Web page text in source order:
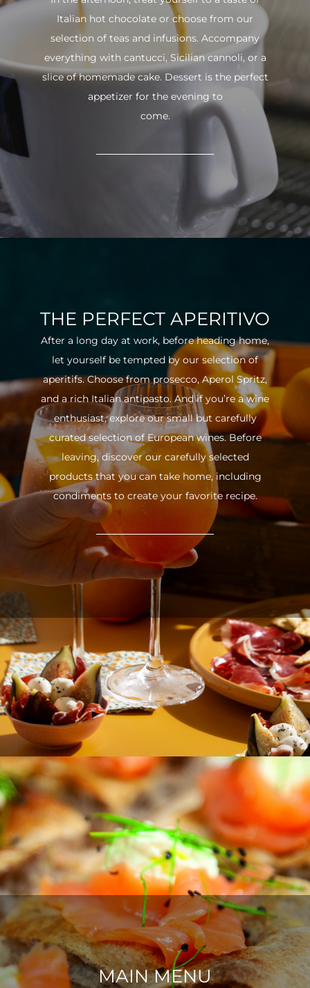
Italian hot chocolate or choose from our
selection of teas and infusions. Accompany
everything with cantucci, Sicilian cannoli, or a
slice of homemade cake. Dessert is the perfect
appetizer for the evening to
come.
THE PERFECT APERITIVO
After a long day at work, before heading home,
let yourself be tempted by our selection of
aperitifs. Choose from prosecco, Aperol Spritz,
and a rich Italian antipasto. And if you’re a wine
enthusiast, explore our small but carefully
curated selection of European wines. Before
leaving, discover our carefully selected
products that you can take home, including
condiments to create your favorite recipe.
MAIN MENU